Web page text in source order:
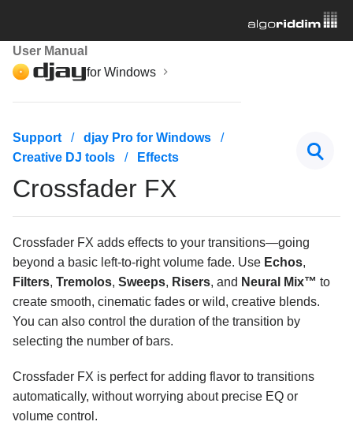
User Manual
for Windows
Getting started
Creative DJ tools
Beatgrids, BPM, and sync
Cueing and looping
Effects
Effects overview
Effects section
Support
djay Pro for Windows
Creative DJ tools
Effects
Crossfader FX
Crossfader FX adds effects to your transitions—going
beyond a basic left-to-right volume fade. Use Echos,
Filters, Tremolos, Sweeps, Risers, and Neural Mix™ to
create smooth, cinematic fades or wild, creative blends.
You can also control the duration of the transition by
selecting the number of bars.
Crossfader FX is perfect for adding flavor to transitions
automatically, without worrying about precise EQ or
volume control.